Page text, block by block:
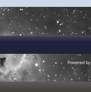
Powered by